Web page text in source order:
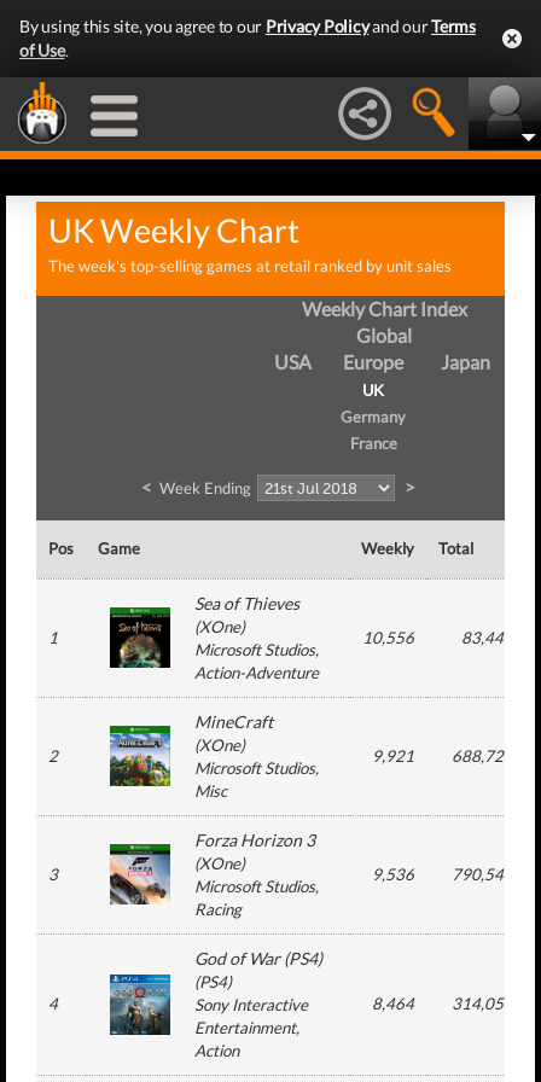
By using this site, you agree to our Privacy Policyand ourTerms
of Use.
UK Weekly Chart
The week's top-selling games at retail ranked by unit sales
Weekly Chart Index
Global
USA
Europe
UK
Germany
France
Japan
< Week Ending >
Pos Game Weekly Total
1
Sea of Thieves
(XOne)
Microsoft Studios,
Action-Adventure
10,556 83,441
2
MineCraft
(XOne)
Microsoft Studios,
Misc
9,921 688,729
3
Forza Horizon 3
(XOne)
Microsoft Studios,
Racing
9,536 790,546
4
God of War (PS4)
(PS4)
Sony Interactive
Entertainment,
Action
8,464 314,053